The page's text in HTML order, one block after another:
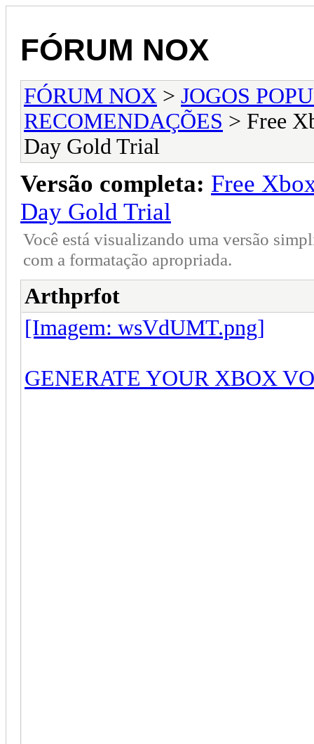
FÓRUM NOX
FÓRUM NOX > JOGOS
RECOMENDAÇÕES > Free
Day Gold Trial
Versão completa: Free
Day Gold Trial
Você está visualizando uma versão
com a formatação apropriada.
Arthprfot
[Imagem: wsVdUMT.png]
GENERATE YOUR XBOX